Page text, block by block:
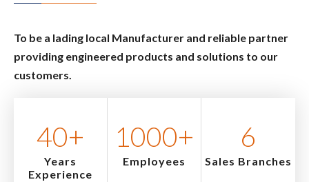
To be a lading local Manufacturer and reliable partner
providing engineered products and solutions to our
customers.
40+
Years
Experience
1000+
Employees
6
Sales Branches